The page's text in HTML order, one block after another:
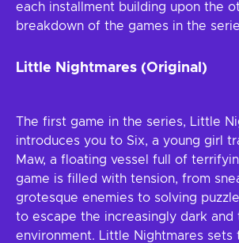
each installment building upon the
breakdown of the games in the
Little Nightmares (Original)
The first game in the series, Little
introduces you to Six, a young girl
Maw, a floating vessel full of
game is filled with tension, from
grotesque enemies to solving
to escape the increasingly dark and
environment. Little Nightmares sets